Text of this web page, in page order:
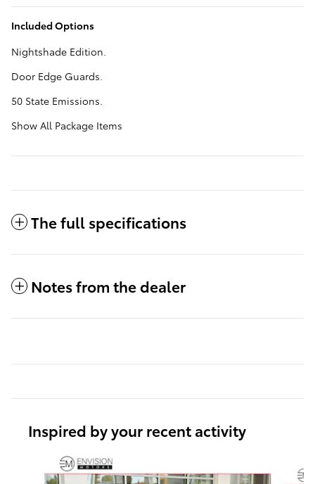
Included Options
Nightshade Edition.
Door Edge Guards.
50 State Emissions.
Show All Package Items
The full specifications
Notes from the dealer
Inspired by your recent activity
Slide 1 of 6